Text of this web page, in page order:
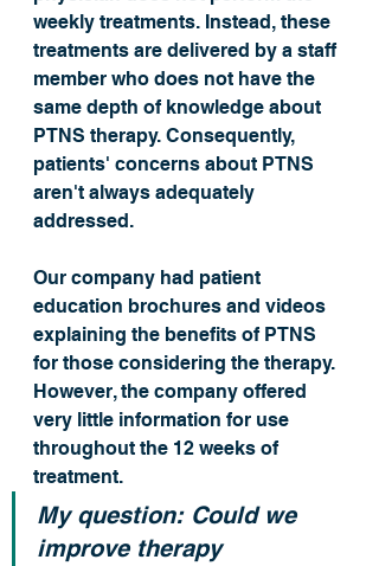
weekly treatments. Instead, these
treatments are delivered by a staff
member who does not have the
same depth of knowledge about
PTNS therapy. Consequently,
patients' concerns about PTNS
aren't always adequately
addressed.
Our company had patient
education brochures and videos
explaining the benefits of PTNS
for those considering the therapy.
However, the company offered
very little information for use
throughout the 12 weeks of
treatment.
My question: Could we
improve therapy